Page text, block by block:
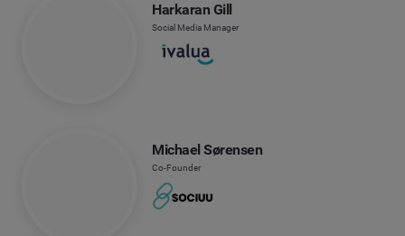
Harkaran Gill
Social Media Manager
Michael Sørensen
Co-Founder